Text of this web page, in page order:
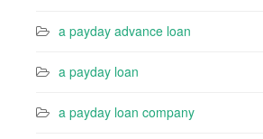
a payday advance loan
a payday loan
a payday loan company